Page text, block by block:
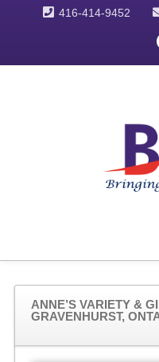
416-414-9452
ANNE’S VARIETY &
GRAVENHURST,